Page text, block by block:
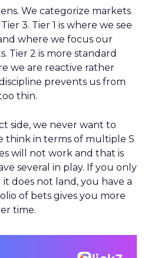
We categorize markets
3. Tier 1 is where we see
where we focus our
Tier 2 is more standard
we are reactive rather
prevents us from
thin.
side, we never want to
think in terms of multiple S
will not work and that is
several in play. If you only
does not land, you have a
of bets gives you more
time.